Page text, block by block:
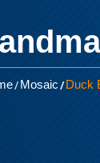
/Mosaic/Duck